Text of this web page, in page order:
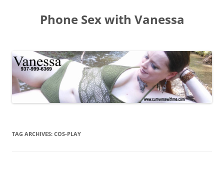
Phone Sex with Vanessa
TAG ARCHIVES: COS-PLAY